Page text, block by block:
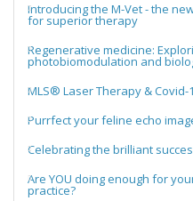
Introducing the M-Vet - the
for superior therapy
Regenerative medicine:
photobiomodulation and
MLS® Laser Therapy & Covid-
Purrfect your feline echo
Celebrating the brilliant
Are YOU doing enough for
practice?